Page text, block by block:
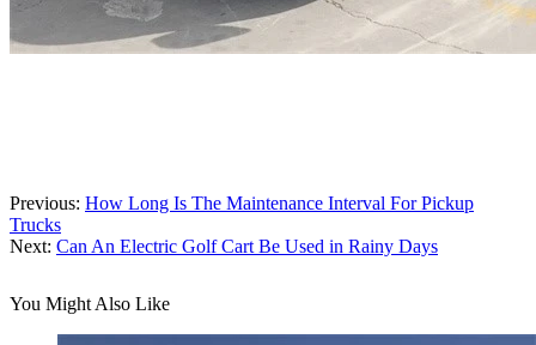
Previous: How Long Is The Maintenance Interval For Pickup
Trucks
Next: Can An Electric Golf Cart Be Used in Rainy Days
You Might Also Like